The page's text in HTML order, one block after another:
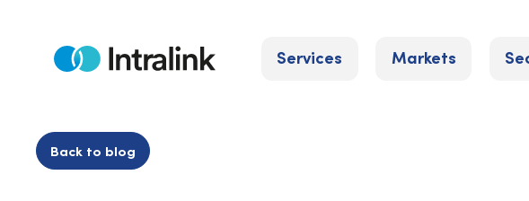
contentHome Services Markets
Back to blog